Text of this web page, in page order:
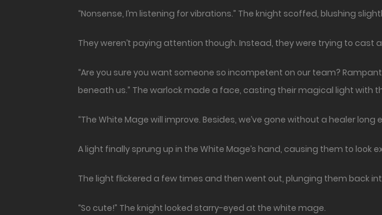
“Nonsense, I’m listening for vibrations.” The knight scoffed, blushing
They weren’t paying attention though. Instead, they were trying to cast
“Are you sure you want someone so incompetent on our team?
beneath us.” The warlock made a face, casting their magical light with
“The White Mage will improve. Besides, we’ve gone without a healer
A light finally sprung up in the White Mage’s hand, causing them to look
The light flickered a few times and then went out, plunging them back
“So cute!” The knight looked starry-eyed at the white mage.